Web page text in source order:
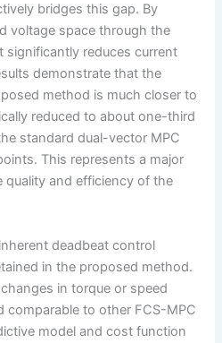
bridges this gap. By
voltage space through the
reduces current
demonstrate that the
method is much closer to
reduced to about one-third
standard dual-vector MPC
This represents a major
quality and efficiency of the
deadbeat control
in the proposed method.
in torque or speed
comparable to other FCS-MPC
model and cost function